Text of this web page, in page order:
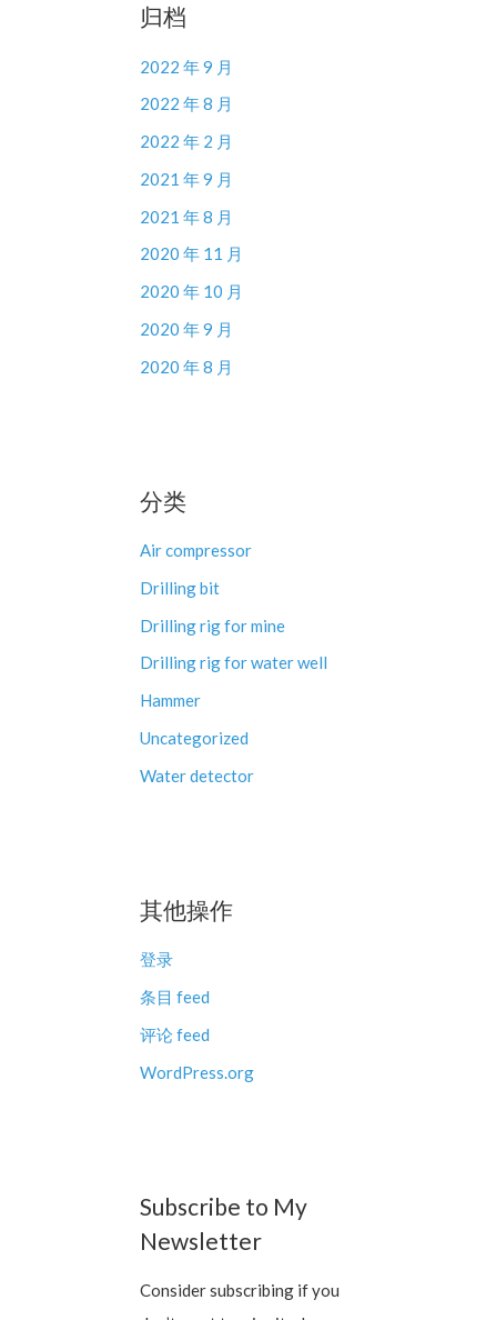
归档
2022 年 9 月
2022 年 8 月
2022 年 2 月
2021 年 9 月
2021 年 8 月
2020 年 11 月
2020 年 10 月
2020 年 9 月
2020 年 8 月
分类
Air compressor
Drilling bit
Drilling rig for mine
Drilling rig for water well
Hammer
Uncategorized
Water detector
其他操作
登录
条目 feed
评论 feed
WordPress.org
Subscribe to My
Newsletter
Consider subscribing if you